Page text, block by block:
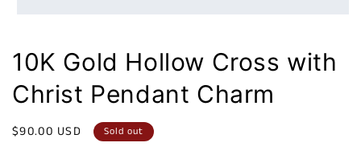
10K Gold Hollow Cross with
Christ Pendant Charm
Regular
$90.00 USD Sold out